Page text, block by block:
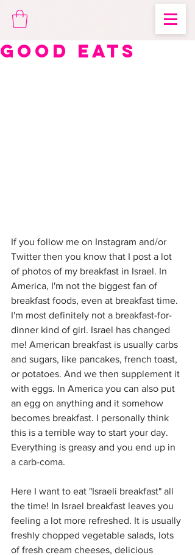
Good Eats
If you follow me on Instagram and/or
Twitter then you know that I post a lot
of photos of my breakfast in Israel. In
America, I'm not the biggest fan of
breakfast foods, even at breakfast time.
I'm most definitely not a breakfast-for-
dinner kind of girl. Israel has changed
me! American breakfast is usually carbs
and sugars, like pancakes, french toast,
or potatoes. And we then supplement it
with eggs. In America you can also put
an egg on anything and it somehow
becomes breakfast. I personally think
this is a terrible way to start your day.
Everything is greasy and you end up in
a carb-coma.
Here I want to eat "Israeli breakfast" all
the time! In Israel breakfast leaves you
feeling a lot more refreshed. It is usually
freshly chopped vegetable salads, lots
of fresh cream cheeses, delicious